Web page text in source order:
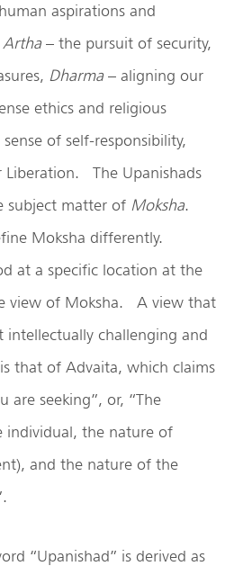
aspirations and
Artha – the pursuit of security,
Dharma – aligning our
ethics and religious
of self-responsibility,
Liberation. The Upanishads
subject matter of Moksha.
Moksha differently.
at a specific location at the
view of Moksha. A view that
intellectually challenging and
that of Advaita, which claims
are seeking”, or, “The
individual, the nature of
and the nature of the
“Upanishad” is derived as